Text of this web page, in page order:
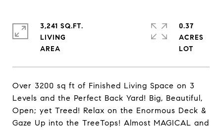
Over 3200 sq ft of Finished Living Space on 3
Levels and the Perfect Back Yard! Big, Beautiful,
Open; yet Treed! Relax on the Enormous Deck &
Gaze Up into the TreeTops! Almost MAGICAL and
3,241 SQ.FT.
LIVING
0.37
ACRES